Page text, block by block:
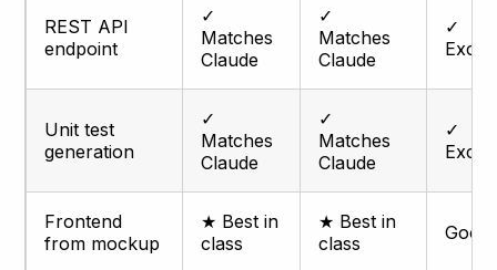
REST API
endpoint
✓
Matches
Claude
✓
Matches
Claude
✓
Unit test
generation
✓
Matches
Claude
✓
Matches
Claude
✓
Frontend
from mockup
★ Best in
class
★ Best in
class
Good